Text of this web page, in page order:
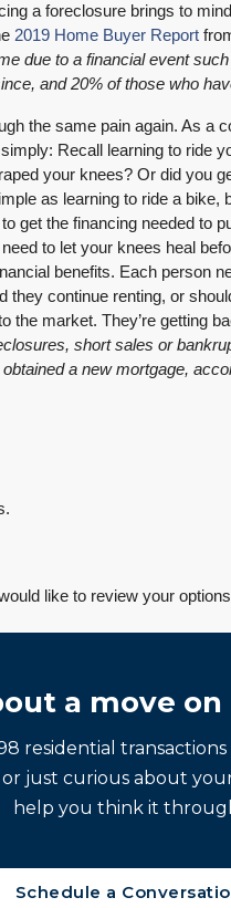
a foreclosure brings to
2019 Home Buyer Report
due to a financial event
and 20% of those who
the same pain again. As a
Recall learning to ride
your knees? Or did you
as learning to ride a
get the financing needed to
to let your knees heal
benefits. Each person
they continue renting, or
the market. They’re getting
short sales or
a new mortgage,
like to review your
a move on
residential
just curious about
help you think it
Schedule a